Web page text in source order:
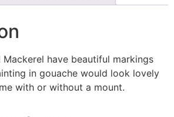
have beautiful markings
in gouache would look lovely
with or without a mount.